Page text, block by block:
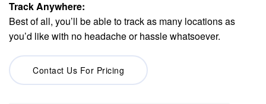
Track Anywhere:
Best of all, you’ll be able to track as many locations as
you’d like with no headache or hassle whatsoever.
Contact Us For Pricing